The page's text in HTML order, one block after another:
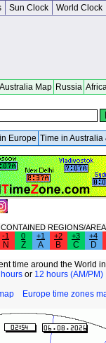
Sun Clock World Clock
Australia Map Russia
Europe Time in Australia
REGIONS/
-1 0 +1 +2 +3 +4
N Z A B C
D
time around the World
or 12 hours (AM/PM)
Europe time zones